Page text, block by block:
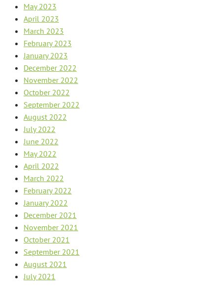
May 2023
April 2023
March 2023
February 2023
January 2023
December 2022
November 2022
October 2022
September 2022
August 2022
July 2022
June 2022
May 2022
April 2022
March 2022
February 2022
January 2022
December 2021
November 2021
October 2021
September 2021
August 2021
July 2021